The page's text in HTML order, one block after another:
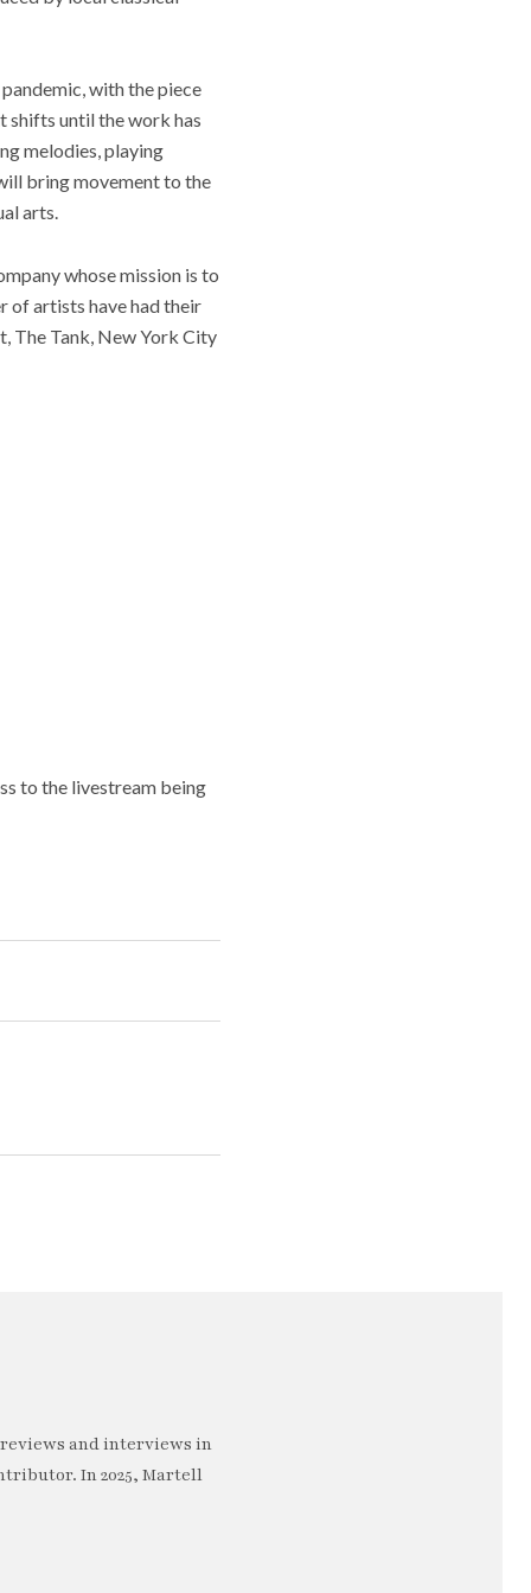
with the piece
shifts until the work has
melodies, playing
bring movement to the
arts.
whose mission is to
of artists have had their
The Tank, New York City
to the livestream being
reviews and interviews in
In 2025, Martell